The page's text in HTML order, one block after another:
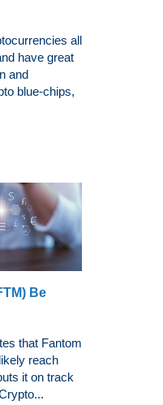
all
have great
and
blue-chips,
Be
that Fantom
reach
it on track